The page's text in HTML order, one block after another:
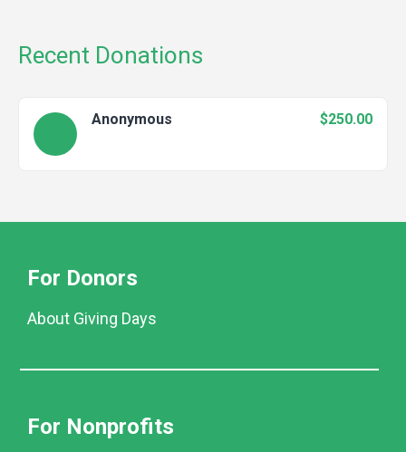
Recent Donations
Anonymous $250.00
For Donors
About Giving Days
For Nonprofits